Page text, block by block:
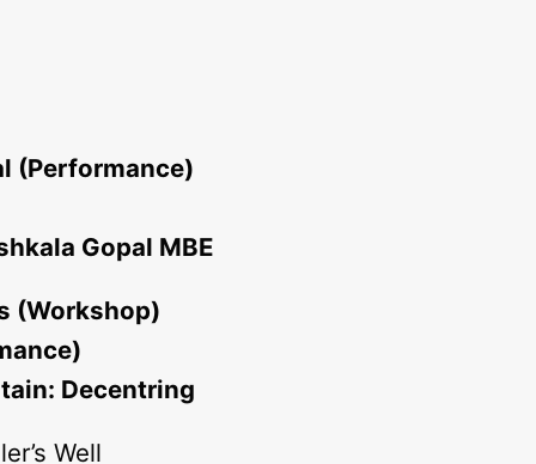
(Performance)
Gopal MBE
(Workshop)
Decentring
Well